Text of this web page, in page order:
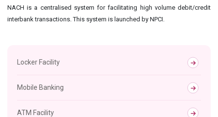
NACH is a centralised system for facilitating high volume debit/credit
interbank transactions. This system is launched by NPCI.
Locker Facility
Mobile Banking
ATM Facility